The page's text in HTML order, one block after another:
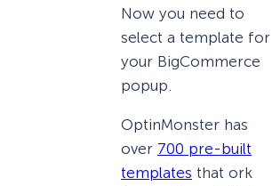
Now you need to
select a template for
your BigCommerce
popup.
OptinMonster has
over 700 pre-built
templates that ork